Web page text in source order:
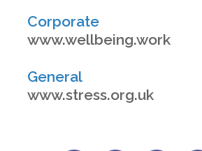
Corporate
www.wellbeing.work
General
www.stress.org.uk